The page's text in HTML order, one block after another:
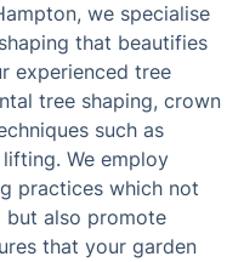
we specialise
that beautifies
experienced tree
tree shaping, crown
such as
We employ
practices which not
but also promote
that your garden